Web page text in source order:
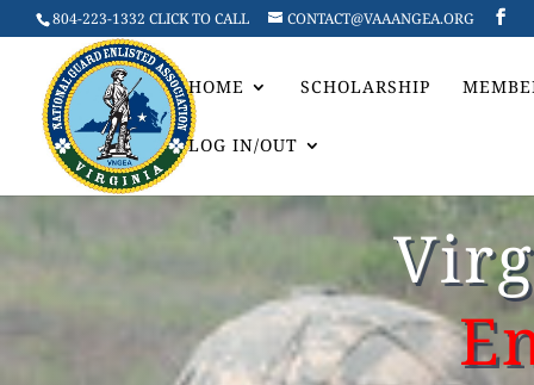
804-223-1332 CLICK TO CALL CONTACT@VAAANGEA.ORG
HOME SCHOLARSHIP
LOG IN/OUT